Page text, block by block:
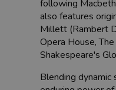
following
also features
Millett (Rambert
Opera House,
Shakespeare's
Blending dynamic